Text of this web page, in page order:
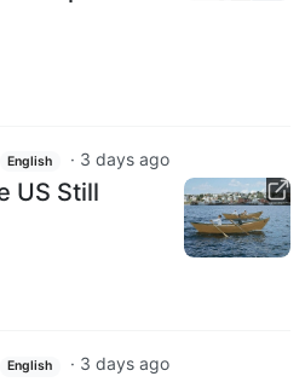
English · 3 days ago
US Still
English · 3 days ago